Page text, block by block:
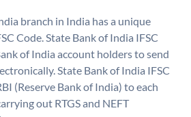
branch in India has a unique
Code. State Bank of India IFSC
of India account holders to send
State Bank of India IFSC
(Reserve Bank of India) to each
out RTGS and NEFT